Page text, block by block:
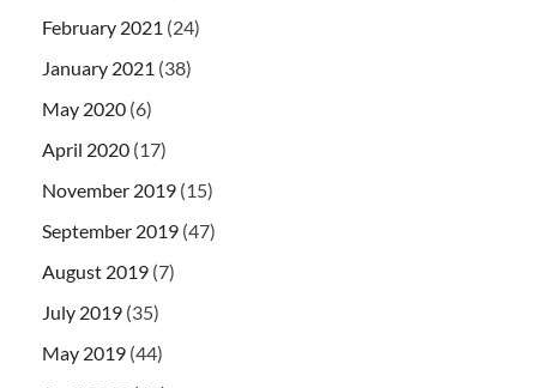
February 2021 (24)
January 2021 (38)
May 2020 (6)
April 2020 (17)
November 2019 (15)
September 2019 (47)
August 2019 (7)
July 2019 (35)
May 2019 (44)